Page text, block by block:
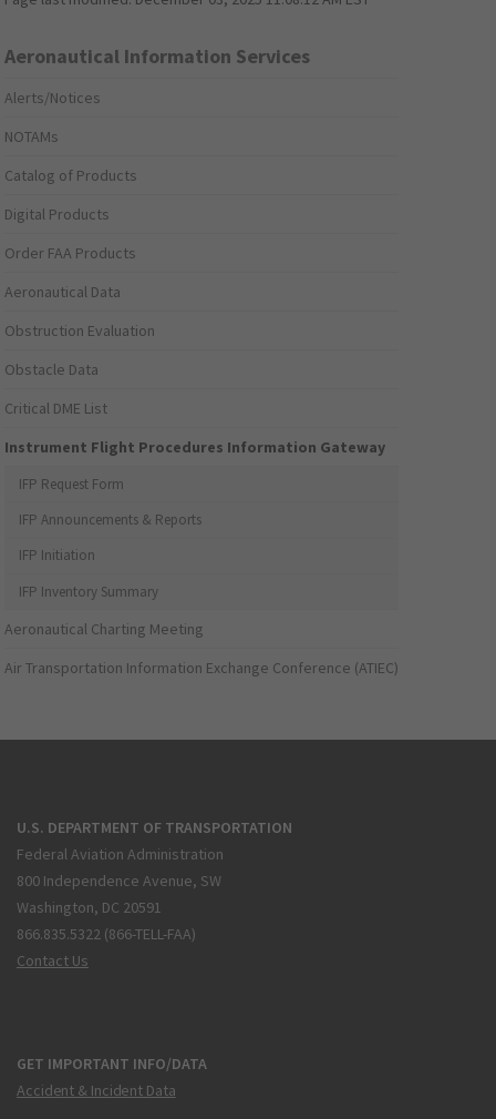
Aeronautical Information Services
Alerts/Notices
NOTAMs
Catalog of Products
Digital Products
Order FAA Products
Aeronautical Data
Obstruction Evaluation
Obstacle Data
Critical DME List
Instrument Flight Procedures Information Gateway
IFP Request Form
IFP Announcements & Reports
IFP Initiation
IFP Inventory Summary
Aeronautical Charting Meeting
Air Transportation Information Exchange Conference (ATIEC)
U.S. DEPARTMENT OF TRANSPORTATION
Federal Aviation Administration
800 Independence Avenue, SW
Washington, DC 20591
866.835.5322 (866-TELL-FAA)
Contact Us
GET IMPORTANT INFO/DATA
Accident & Incident Data